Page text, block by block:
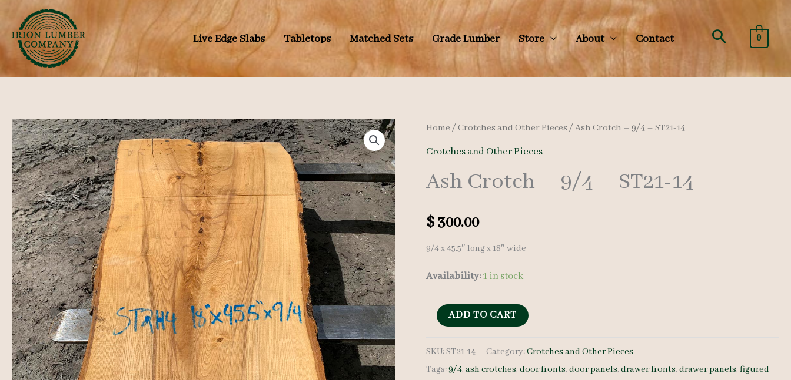
to
content
Live Edge Slabs Tabletops Matched Sets Grade Lumber Store About Contact Search
0
Home /Crotches and Other Pieces / Ash Crotch – 9/4 – ST21-14
Crotches and Other Pieces
Ash Crotch – 9/4 – ST21-14
$300.00
9/4 x 45.5″ long x 18″ wide
Availability:1 in stock
Ash
-
9/4
ADD TO CART
SKU:ST21-14 Category:Crotches and Other Pieces
Tags:9/4,ash crotches,door fronts,door panels,drawer fronts,drawer panels,figured